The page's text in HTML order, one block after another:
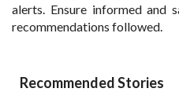
alerts. Ensure informed and
recommendations followed.
Recommended Stories